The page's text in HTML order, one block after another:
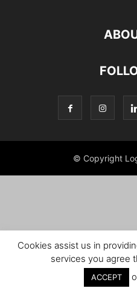
© Copyright
Cookies assist us in
services you agree
ACCEPT